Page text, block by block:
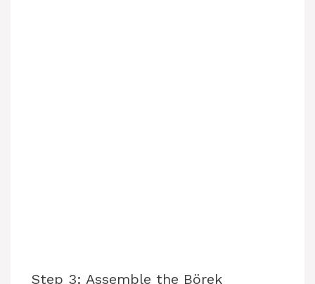
Step 3: Assemble the Börek